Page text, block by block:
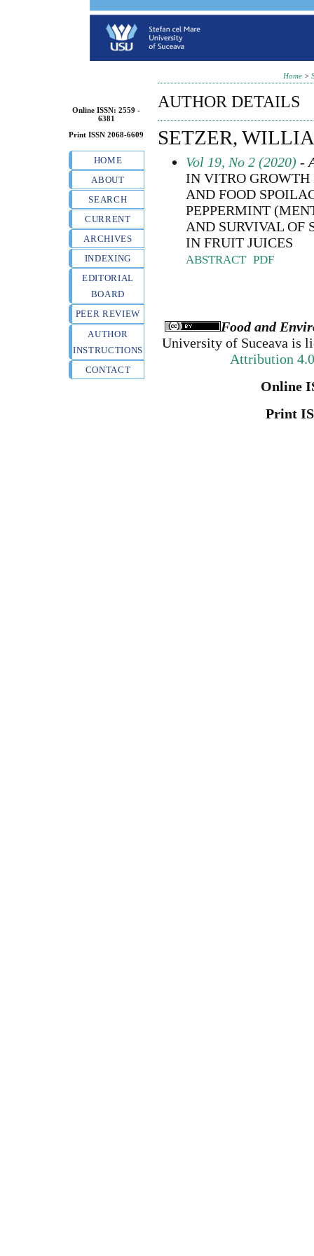
Online ISSN: 2559 -
6381
Print ISSN 2068-6609
HOME
ABOUT
SEARCH
CURRENT
ARCHIVES
INDEXING
EDITORIAL
BOARD
PEER REVIEW
AUTHOR
INSTRUCTIONS
CONTACT
Home >
AUTHOR DETAILS
SETZER,
Vol 19, No 2 (2020) -
IN VITRO
AND FOOD
PEPPERMINT
AND SURVIVAL OF
IN FRUIT JUICES
ABSTRACT PDF
Food and
University of Suceava is
Attribution
Online
Print